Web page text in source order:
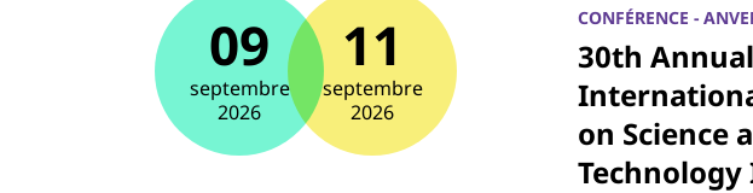
09
septembre
2026
11
septembre
2026
CONFÉRENCE -
30th Annual
on Science